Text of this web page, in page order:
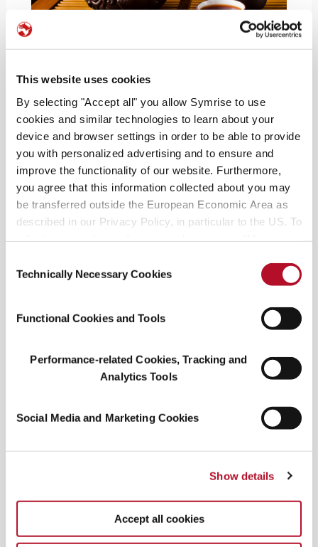
This website uses cookies
By selecting "Accept all" you allow Symrise to use
cookies and similar technologies to learn about your
device and browser settings in order to be able to provide
you with personalized advertising and to ensure and
improve the functionality of our website. Furthermore,
you agree that this information collected about you may
be transferred outside the European Economic Area as
described in our Privacy Policy, in particular to the US. To
information.
Selection
Technically Necessary Cookies
Functional Cookies and Tools
Performance-related Cookies, Tracking and
Analytics Tools
Social Media and Marketing Cookies
Show details
Accept all cookies
All the Tea in China You might be familiar with
green tea and black tea. You might have even
heard of Longjing or Pu’er. But did you know that
the commonly known black tea is called red tea in
China,
Cherub cheeks: inside the viral blush phenomenonJul 22,
From Anti-Aging to Skinspan: the rise of exosomes, PDRN,